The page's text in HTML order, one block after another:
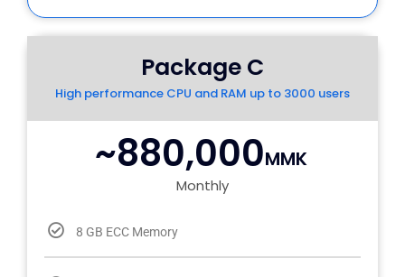
Package C
High performance CPU and RAM up to 3000 users
~880,000MMK
Monthly
8 GB ECC Memory